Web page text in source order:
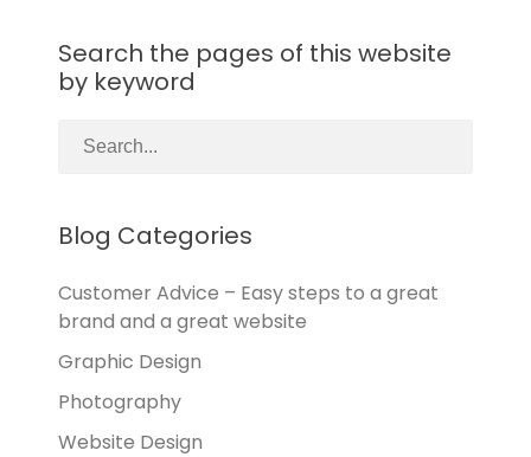
Search the pages of this website
by keyword
Blog Categories
Customer Advice – Easy steps to a great
brand and a great website
Graphic Design
Photography
Website Design